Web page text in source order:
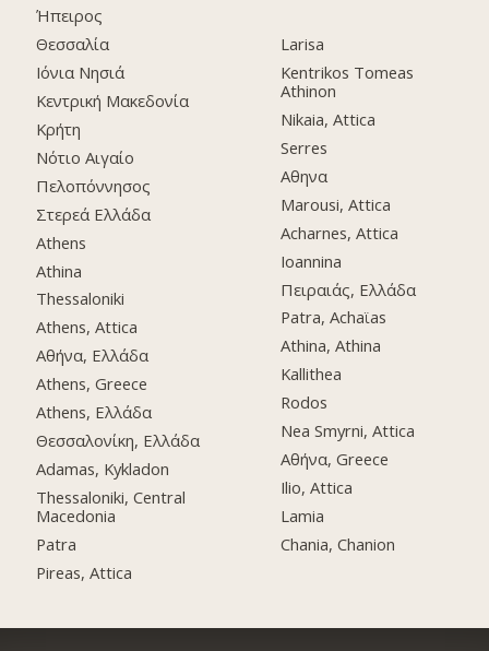
Ήπειρος
Θεσσαλία
Ιόνια Νησιά
Κεντρική Μακεδονία
Κρήτη
Νότιο Αιγαίο
Πελοπόννησος
Στερεά Ελλάδα
Athens
Athina
Thessaloniki
Athens, Attica
Αθήνα, Ελλάδα
Athens, Greece
Athens, Ελλάδα
Θεσσαλονίκη, Ελλάδα
Adamas, Kykladon
Thessaloniki, Central
Macedonia
Patra
Pireas, Attica
Larisa
Kentrikos Tomeas
Athinon
Nikaia, Attica
Serres
Αθηνα
Marousi, Attica
Acharnes, Attica
Ioannina
Πειραιάς, Ελλάδα
Patra, Achaϊas
Athina, Athina
Kallithea
Rodos
Nea Smyrni, Attica
Αθήνα, Greece
Ilio, Attica
Lamia
Chania, Chanion